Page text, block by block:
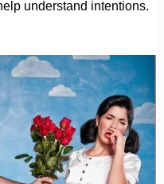
understand intentions.